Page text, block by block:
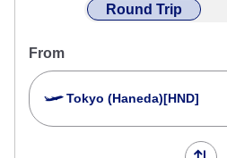
Round Trip
From
Tokyo (Haneda)[HND]